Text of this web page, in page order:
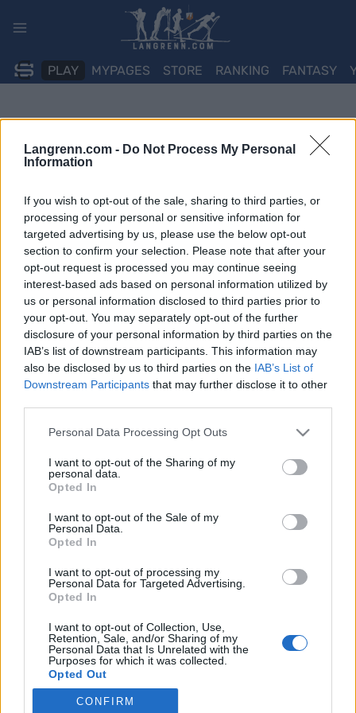
Langrenn.com - Do Not Process My Personal
Information
If you wish to opt-out of the sale, sharing to third parties, or
processing of your personal or sensitive information for
targeted advertising by us, please use the below opt-out
section to confirm your selection. Please note that after your
opt-out request is processed you may continue seeing
interest-based ads based on personal information utilized by
us or personal information disclosed to third parties prior to
your opt-out. You may separately opt-out of the further
disclosure of your personal information by third parties on the
IAB’s list of downstream participants. This information may
also be disclosed by us to third parties on the IAB’s List of
Downstream Participants that may further disclose it to other
Please note that this website/app uses one or more Google
not limited to your visit or usage behaviour. You may click to
grant or deny consent to Google and its third-party tags to
use your data for below specified purposes in below Google
consent section.
Personal Data Processing Opt Outs
I want to opt-out of the Sharing of my
personal data.
Opted In
I want to opt-out of the Sale of my
Personal Data.
Opted In
I want to opt-out of processing my
Personal Data for Targeted Advertising.
Opted In
I want to opt-out of Collection, Use,
Retention, Sale, and/or Sharing of my
Personal Data that Is Unrelated with the
Purposes for which it was collected.
Opted Out
Google consents
CONFIRM
PLAY MYPAGES STORE RANKING FANTASY
Langrenn Allround
Nord-Amerika i 2024
INGEBORG SCHEVE
tilbake til Nord-Amerika neste vinter, med bysprinter og
distanserenn i både USA og Canada.